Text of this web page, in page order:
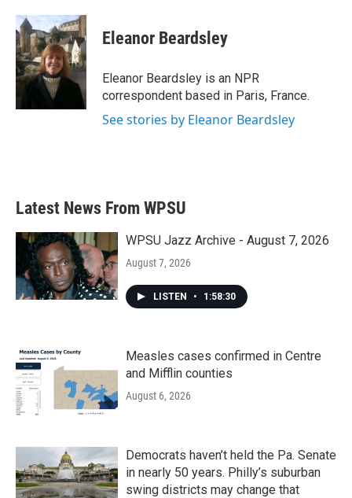
c
e
b
o
o
k
i
t
t
e
r
n
k
e
d
I
n
Eleanor Beardsley
Eleanor Beardsley is an NPR
correspondent based in Paris, France.
See stories by Eleanor Beardsley
Latest News From WPSU
WPSU Jazz Archive - August 7, 2026
August 7, 2026
LISTEN • 1:58:30
Measles cases confirmed in Centre
and Mifflin counties
August 6, 2026
Democrats haven’t held the Pa. Senate
in nearly 50 years. Philly’s suburban
swing districts may change that